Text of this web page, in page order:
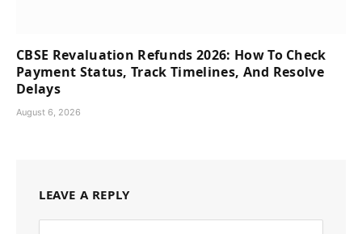
CBSE Revaluation Refunds 2026: How To Check
Payment Status, Track Timelines, And Resolve
Delays
August 6, 2026
LEAVE A REPLY